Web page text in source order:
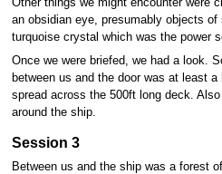
Other things we might encounter were
an obsidian eye, presumably objects
turquoise crystal which was the power
Once we were briefed, we had a look.
between us and the door was at least a
spread across the 500ft long deck.
around the ship.
Session 3
Between us and the ship was a forest